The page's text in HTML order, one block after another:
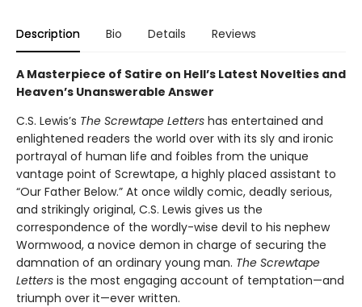
Description Bio Details Reviews
A Masterpiece of Satire on Hell’s Latest Novelties and
Heaven’s Unanswerable Answer
C.S. Lewis’s The Screwtape Letters has entertained and
enlightened readers the world over with its sly and ironic
portrayal of human life and foibles from the unique
vantage point of Screwtape, a highly placed assistant to
“Our Father Below.” At once wildly comic, deadly serious,
and strikingly original, C.S. Lewis gives us the
correspondence of the wordly-wise devil to his nephew
Wormwood, a novice demon in charge of securing the
damnation of an ordinary young man. The Screwtape
Letters is the most engaging account of temptation—and
triumph over it—ever written.